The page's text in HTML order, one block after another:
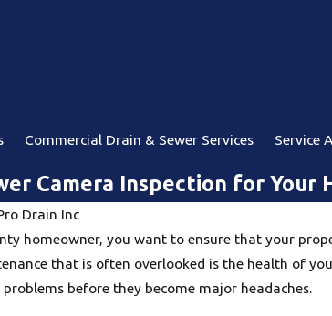
Commercial Drain & Sewer Services Service
Camera Inspection for Your
Drain Inc
homeowner, you want to ensure that your
that is often overlooked is the health of
before they become major headaches.